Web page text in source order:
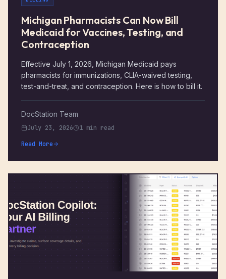
Michigan Pharmacists Can Now Bill
Medicaid for Vaccines, Testing, and
Contraception
Effective July 1, 2026, Michigan Medicaid pays
pharmacists for immunizations, CLIA-waived testing,
test-and-treat, and contraception. Here is how to bill it.
DocStation Team
July 23, 2026
1 min read
Read More